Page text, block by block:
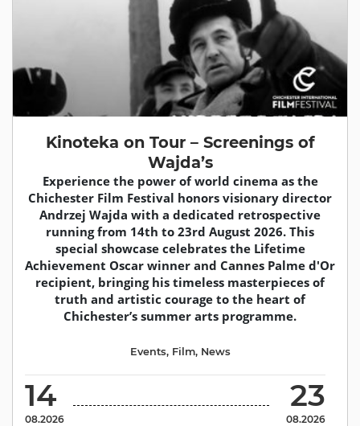
Kinoteka on Tour – Screenings of
Wajda’s
Experience the power of world cinema as the
Chichester Film Festival honors visionary director
Andrzej Wajda with a dedicated retrospective
running from 14th to 23rd August 2026. This
special showcase celebrates the Lifetime
Achievement Oscar winner and Cannes Palme d'Or
recipient, bringing his timeless masterpieces of
truth and artistic courage to the heart of
Chichester’s summer arts programme.
14
08.2026
23
08.2026
Events, Film, News